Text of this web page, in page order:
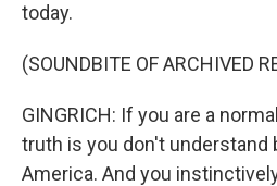
today.
(SOUNDBITE OF ARCHIVED
GINGRICH: If you are a
truth is you don't understand
America. And you